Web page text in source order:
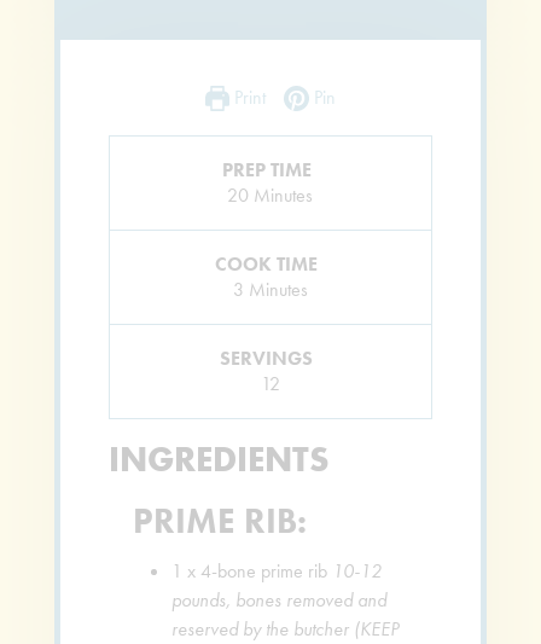
Print Pin
PREP TIME
20 Minutes
Minutes
COOK TIME
3 Minutes
Minutes
SERVINGS
12
INGREDIENTS
PRIME RIB:
1 x 4-bone prime rib 10-12
pounds, bones removed and
reserved by the butcher (KEEP